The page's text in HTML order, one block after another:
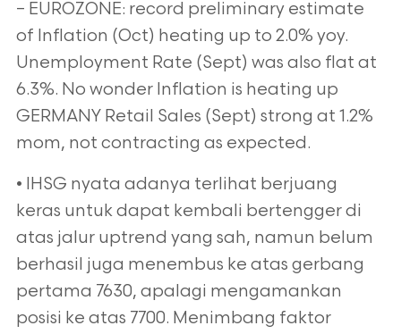
– EUROZONE: record preliminary estimate
of Inflation (Oct) heating up to 2.0% yoy.
Unemployment Rate (Sept) was also flat at
6.3%. No wonder Inflation is heating up
GERMANY Retail Sales (Sept) strong at 1.2%
mom, not contracting as expected.
• IHSG nyata adanya terlihat berjuang
keras untuk dapat kembali bertengger di
atas jalur uptrend yang sah, namun belum
berhasil juga menembus ke atas gerbang
pertama 7630, apalagi mengamankan
posisi ke atas 7700. Menimbang faktor